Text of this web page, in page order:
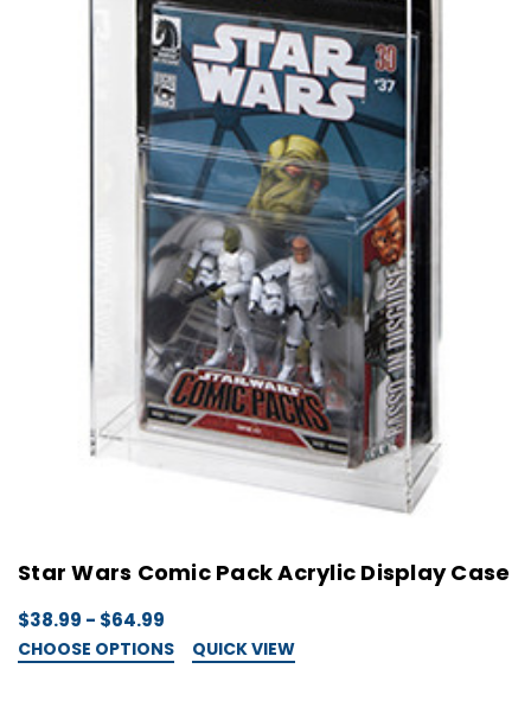
Star Wars Comic Pack Acrylic Display Case
$38.99 - $64.99
CHOOSE OPTIONS QUICK VIEW